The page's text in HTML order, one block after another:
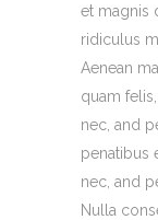
et magnis
ridiculus
Aenean
quam
nec, and
penatibus
nec, and
Nulla